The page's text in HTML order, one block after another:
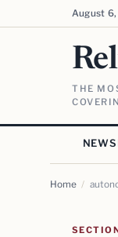
August
THE
Home /